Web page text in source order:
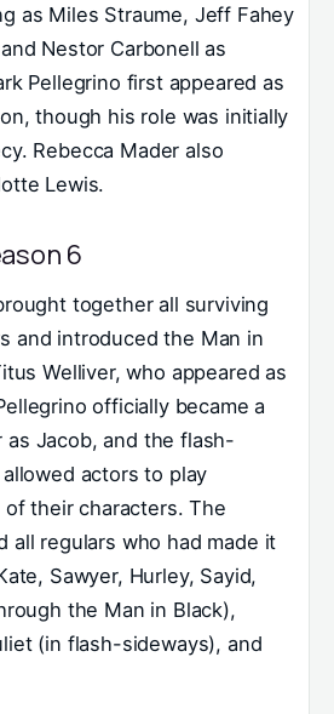
as Miles Straume, Jeff Fahey
Nestor Carbonell as
Pellegrino first appeared as
though his role was initially
Rebecca Mader also
Lewis.
6
together all surviving
and introduced the Man in
Welliver, who appeared as
officially became a
as Jacob, and the flash-
actors to play
their characters. The
all regulars who had made it
Sawyer, Hurley, Sayid,
the Man in Black),
(in flash-sideways), and